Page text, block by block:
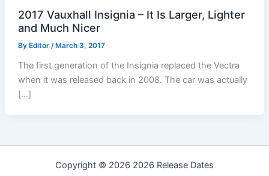
2017 Vauxhall Insignia – It Is Larger, Lighter
and Much Nicer
By Editor / March 3, 2017
The first generation of the Insignia replaced the Vectra
when it was released back in 2008. The car was actually
[…]
Copyright © 2026 2026 Release Dates